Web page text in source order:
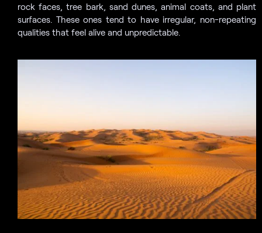
rock faces, tree bark, sand dunes, animal coats, and plant
surfaces. These ones tend to have irregular, non-repeating
qualities that feel alive and unpredictable.